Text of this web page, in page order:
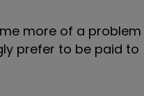
more of a problem
prefer to be paid to